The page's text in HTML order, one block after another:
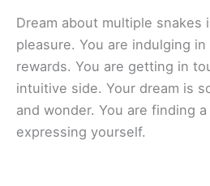
Dream about multiple snakes
pleasure. You are indulging in
rewards. You are getting in
intuitive side. Your dream is
and wonder. You are finding
expressing yourself.